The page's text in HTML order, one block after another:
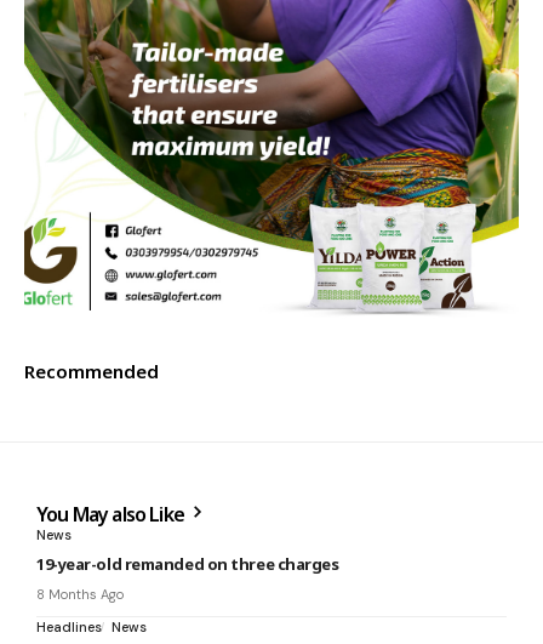
Recommended
You May also Like
News
19-year-old remanded on three charges
8 Months Ago
Headlines News